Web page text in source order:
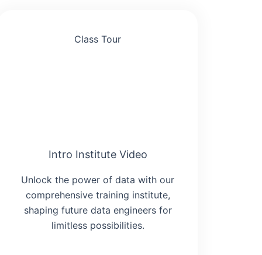
Class Tour
Intro Institute Video
Unlock the power of data with our
comprehensive training institute,
shaping future data engineers for
limitless possibilities.